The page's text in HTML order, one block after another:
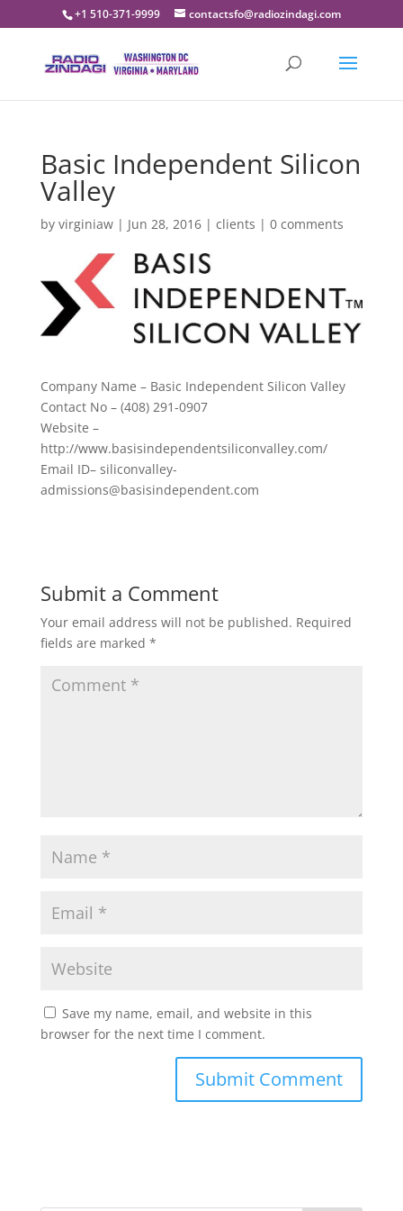
+1 510-371-9999 contactsfo@radiozindagi.com
Basic Independent Silicon
Valley
by virginiaw| Jun 28, 2016| clients | 0 comments
Company Name – Basic Independent Silicon Valley
Contact No – (408) 291-0907
Website –
http://www.basisindependentsiliconvalley.com/
Email ID– siliconvalley-
admissions@basisindependent.com
Submit a Comment
Your email address will not be published. Required
fields are marked *
Save my name, email, and website in this
browser for the next time I comment.